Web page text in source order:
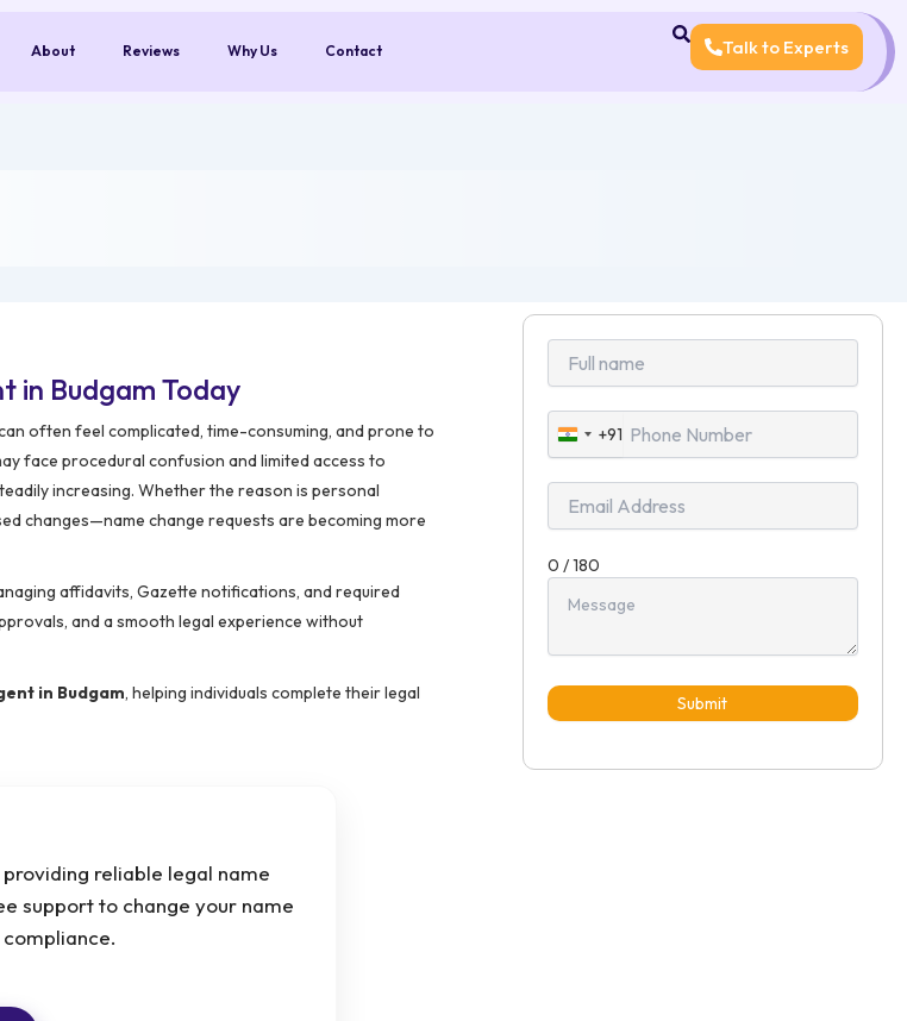
About Reviews Why Us Contact Talk to Experts
in Budgam Today
often feel complicated, time-consuming, and prone to
face procedural confusion and limited access to
increasing. Whether the reason is personal
changes—name change requests are becoming more
affidavits, Gazette notifications, and required
and a smooth legal experience without
in Budgam, helping individuals complete their legal
providing reliable legal name
support to change your name
India
+91
+91
0 / 180
Submit